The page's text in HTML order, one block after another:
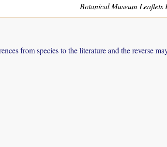
Botanical Museum
from species to the literature and the reverse